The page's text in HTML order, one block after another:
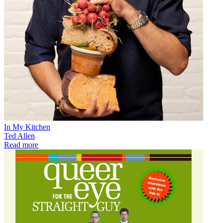
In My Kitchen
Ted Allen
Read more